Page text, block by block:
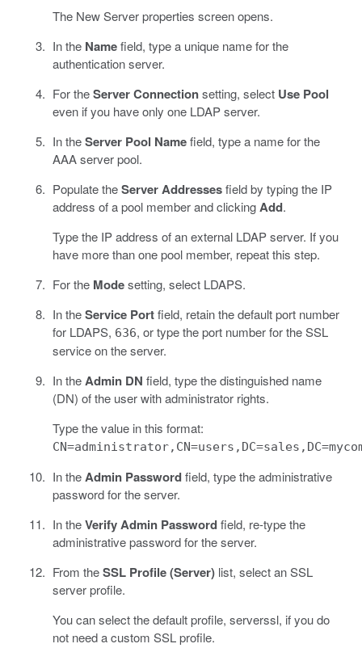
The New Server properties screen opens.
In the Namefield, type a unique name for the
authentication server.
For theServer Connectionsetting, select Use Pool
even if you have only one LDAP server.
In theServer Pool Namefield, type a name for the
AAA server pool.
Populate theServer Addressesfield by typing the IP
address of a pool member and clickingAdd.
Type the IP address of an external LDAP server. If you
have more than one pool member, repeat this step.
For the Modesetting, select LDAPS.
In theService Portfield, retain the default port number
for LDAPS, 636, or type the port number for the SSL
service on the server.
In theAdmin DN field, type the distinguished name
(DN) of the user with administrator rights.
Type the value in this format:
In theAdmin Passwordfield, type the administrative
password for the server.
In theVerify Admin Passwordfield, re-type the
administrative password for the server.
From theSSL Profile (Server)list, select an SSL
server profile.
You can select the default profile, serverssl, if you do
not need a custom SSL profile.